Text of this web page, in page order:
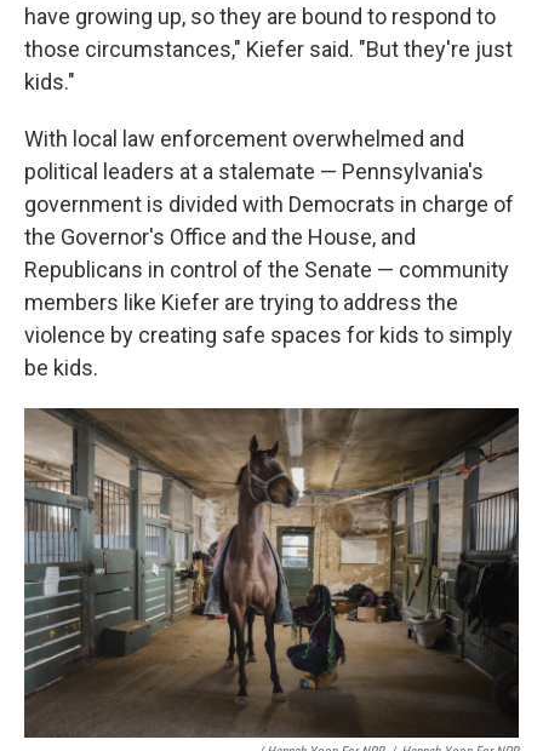
have growing up, so they are bound to respond to
those circumstances," Kiefer said. "But they're just
kids."
With local law enforcement overwhelmed and
political leaders at a stalemate — Pennsylvania's
government is divided with Democrats in charge of
the Governor's Office and the House, and
Republicans in control of the Senate — community
members like Kiefer are trying to address the
violence by creating safe spaces for kids to simply
be kids.